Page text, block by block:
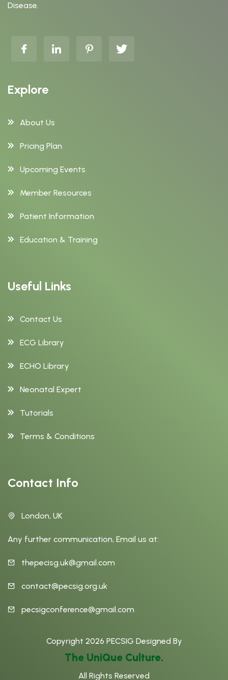
Disease.
Explore
About Us
Pricing Plan
Upcoming Events
Member Resources
Patient Information
Education & Training
Useful Links
Contact Us
ECG Library
ECHO Library
Neonatal Expert
Tutorials
Terms & Conditions
Contact Info
London, UK
Any further communication, Email us at:
thepecisg.uk@gmail.com
contact@pecsig.org.uk
pecsigconference@gmail.com
Copyright 2026 PECSIG Designed By
The UniQue Culture.
All Rights Reserved